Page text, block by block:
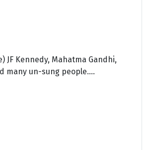
JF Kennedy, Mahatma Gandhi,
many un-sung people....